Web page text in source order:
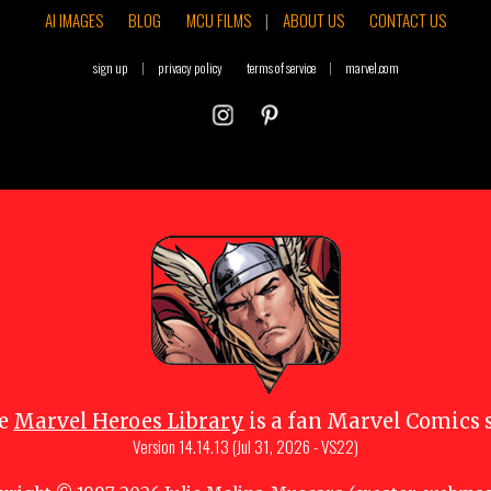
AI IMAGES BLOG MCU FILMS | ABOUT US CONTACT US
sign up | privacy policy terms of service | marvel.com
Marvel Heroes Library is a fan Marvel Comics
Version 14.14.13 (Jul 31, 2026 - VS22)